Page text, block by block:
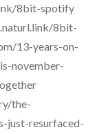
8bit-spotify
8bit-
13-years-on-
november-
the-
just-resurfaced-